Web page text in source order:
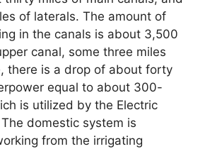
of laterals. The amount of
in the canals is about 3,500
canal, some three miles
there is a drop of about forty
equal to about 300-
is utilized by the Electric
domestic system is
from the irrigating